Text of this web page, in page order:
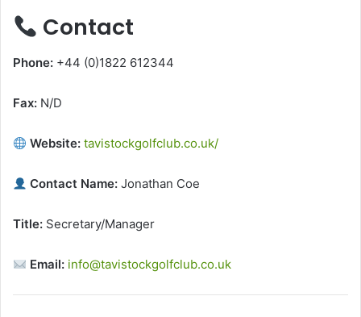
Contact
Phone: +44 (0)1822 612344
Fax: N/D
Website: tavistockgolfclub.co.uk/
Contact Name: Jonathan Coe
Title: Secretary/Manager
Email: info@tavistockgolfclub.co.uk